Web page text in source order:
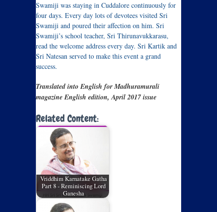
Swamiji was staying in Cuddalore continuously for
four days. Every day lots of devotees visited Sri
Swamiji and poured their affection on him. Sri
Swamiji’s school teacher, Sri Thirunavukkarasu,
read the welcome address every day. Sri Kartik and
Sri Natesan served to make this event a grand
success.
Translated into English for Madhuramurali
magazine English edition, April 2017 issue
Related Content:
Vriddhim Karnatake Gatha
Part 8 - Reminiscing Lord
Ganesha